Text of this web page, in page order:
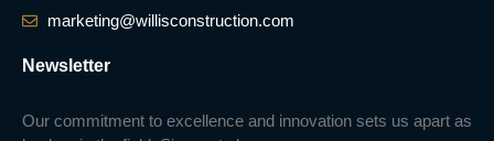
marketing@willisconstruction.com
Newsletter
Our commitment to excellence and innovation sets us apart as